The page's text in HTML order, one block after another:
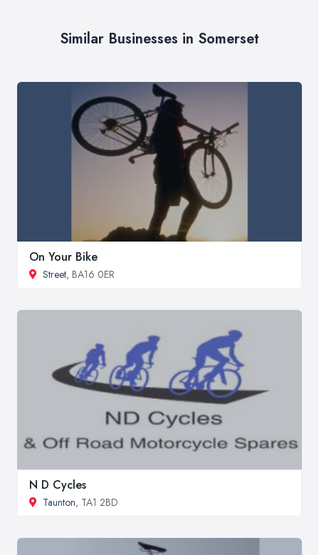
Similar Businesses in Somerset
On Your Bike
Street, BA16 0ER
N D Cycles
Taunton, TA1 2BD